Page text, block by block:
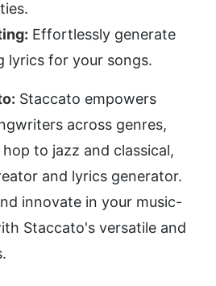
Effortlessly generate
lyrics for your songs.
Staccato empowers
across genres,
to jazz and classical,
and lyrics generator.
innovate in your music-
Staccato's versatile and